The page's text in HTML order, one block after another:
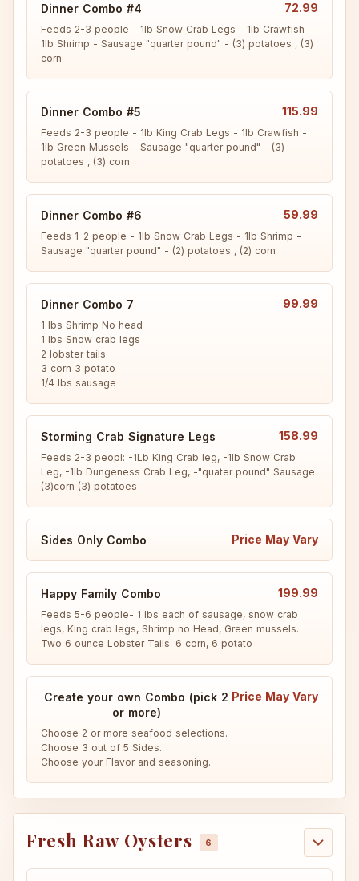
Dinner Combo #4 72.99
Feeds 2-3 people - 1lb Snow Crab Legs - 1lb Crawfish -
1lb Shrimp - Sausage "quarter pound" - (3) potatoes , (3)
corn
Dinner Combo #5 115.99
Feeds 2-3 people - 1lb King Crab Legs - 1lb Crawfish -
1lb Green Mussels - Sausage "quarter pound" - (3)
potatoes , (3) corn
Dinner Combo #6 59.99
Feeds 1-2 people - 1lb Snow Crab Legs - 1lb Shrimp -
Sausage "quarter pound" - (2) potatoes , (2) corn
Dinner Combo 7 99.99
1 lbs Shrimp No head
1 lbs Snow crab legs
2 lobster tails
3 corn 3 potato
1/4 lbs sausage
Storming Crab Signature Legs 158.99
Feeds 2-3 peopl: -1Lb King Crab leg, -1lb Snow Crab
Leg, -1lb Dungeness Crab Leg, -"quater pound" Sausage
(3)corn (3) potatoes
Sides Only Combo Price May Vary
Happy Family Combo 199.99
Feeds 5-6 people- 1 lbs each of sausage, snow crab
legs, King crab legs, Shrimp no Head, Green mussels.
Two 6 ounce Lobster Tails. 6 corn, 6 potato
Create your own Combo (pick 2
or more)
Price May Vary
Choose 2 or more seafood selections.
Choose 3 out of 5 Sides.
Choose your Flavor and seasoning.
Fresh Raw Oysters